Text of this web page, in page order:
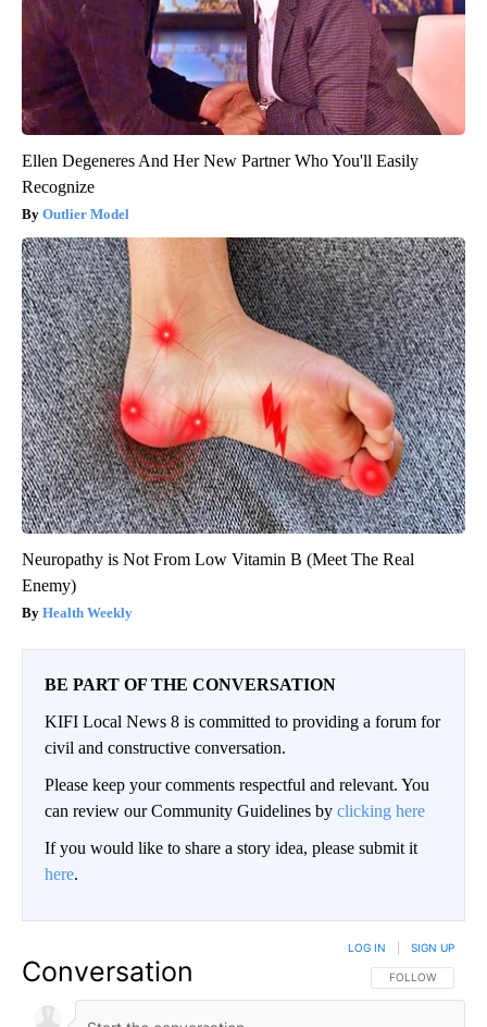
Ellen Degeneres And Her New Partner Who You'll Easily
Recognize
Outlier Model
Neuropathy is Not From Low Vitamin B (Meet The Real
Enemy)
Health Weekly
BE PART OF THE CONVERSATION
KIFI Local News 8 is committed to providing a forum for
civil and constructive conversation.
Please keep your comments respectful and relevant. You
can review our Community Guidelines by clicking here
If you would like to share a story idea, please submit it
here.
Conversation FOLLOW THIS
FOLLOW
LOG IN SIGN UP